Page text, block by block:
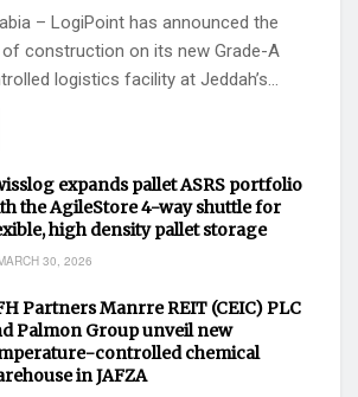
– LogiPoint has announced the
construction on its new Grade-A
logistics facility at Jeddah’s...
expands pallet ASRS portfolio
the AgileStore 4-way shuttle for
high density pallet storage
30, 2026
Partners Manrre REIT (CEIC) PLC
Palmon Group unveil new
controlled chemical
in JAFZA